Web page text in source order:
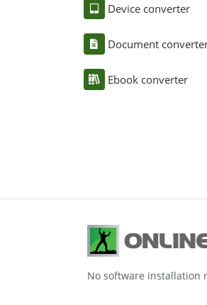
Device converter
Document
Ebook converter
No software installation